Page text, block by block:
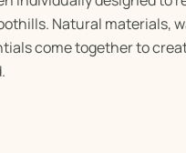
Natural materials,
come together to